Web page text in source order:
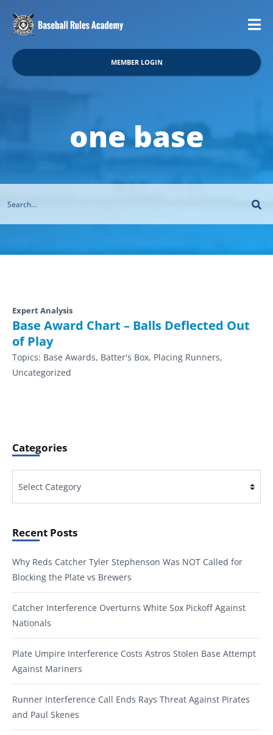
MEMBER LOGIN
one base
Expert Analysis
Base Award Chart – Balls Deflected Out
of Play
Topics: Base Awards, Batter's Box, Placing Runners,
Uncategorized
Categories
Recent Posts
Why Reds Catcher Tyler Stephenson Was NOT Called for
Blocking the Plate vs Brewers
Catcher Interference Overturns White Sox Pickoff Against
Nationals
Plate Umpire Interference Costs Astros Stolen Base Attempt
Against Mariners
Runner Interference Call Ends Rays Threat Against Pirates
and Paul Skenes